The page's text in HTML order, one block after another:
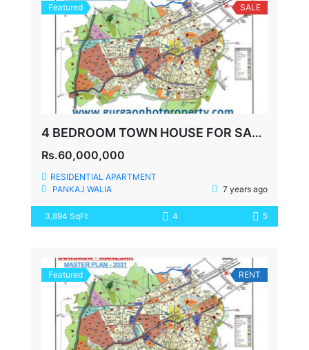
Featured SALE
4 BEDROOM TOWN HOUSE FOR SALE IN CENTRAL PARK 2 GURGAON
Rs.60,000,000
RESIDENTIAL APARTMENT
PANKAJ WALIA
7 years ago
3,894 SqFt 4 5
Featured RENT